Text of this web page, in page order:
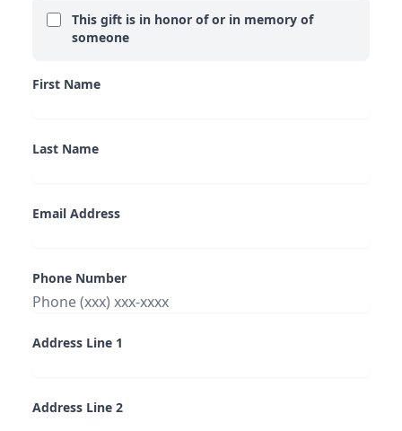
This gift is in honor of or in memory of
someone
First Name
Last Name
Email Address
Phone Number
Address Line 1
Address Line 2